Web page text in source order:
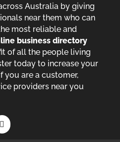
Australia by giving
near them who can
most reliable and
business directory
of all the people living
today to increase your
you are a customer,
providers near you